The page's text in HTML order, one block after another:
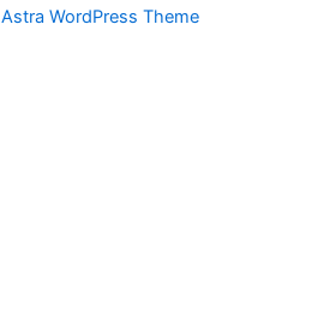
Astra WordPress Theme